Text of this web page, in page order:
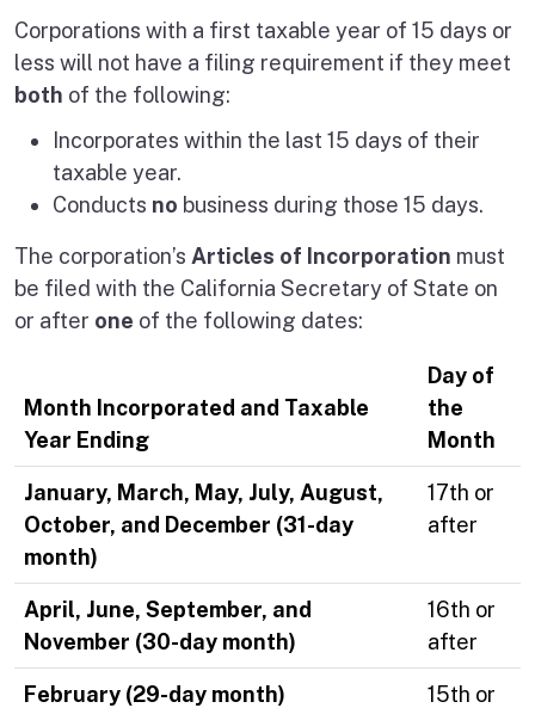
Corporations with a first taxable year of 15 days or
less will not have a filing requirement if they meet
both of the following:
Incorporates within the last 15 days of their
taxable year.
Conducts no business during those 15 days.
The corporation’s Articles of Incorporation must
be filed with the California Secretary of State on
or after one of the following dates:
Month Incorporated and Taxable
Year Ending
Day of
the
Month
January, March, May, July, August,
October, and December (31-day
month)
17th or
after
April, June, September, and
November (30-day month)
16th or
after
February (29-day month)
15th or